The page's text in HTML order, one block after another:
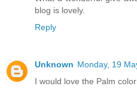
blog is lovely.
Reply
Unknown Monday, 19
I would love the Palm